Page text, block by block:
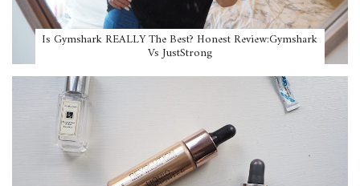
Is Gymshark REALLY The Best? Honest Review:Gymshark
Vs JustStrong